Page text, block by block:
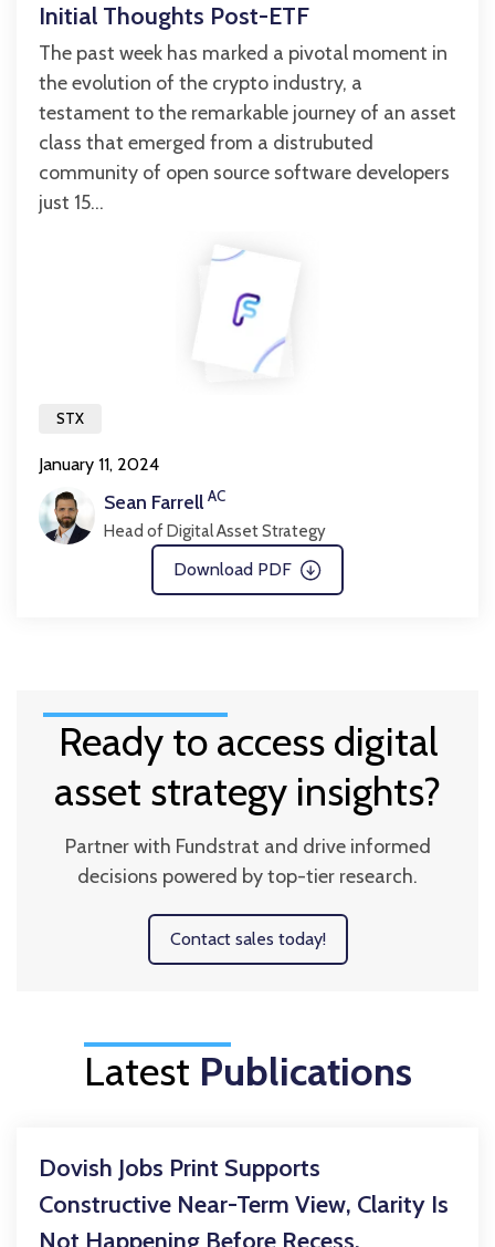
Initial Thoughts Post-ETF
The past week has marked a pivotal moment in
the evolution of the crypto industry, a
testament to the remarkable journey of an asset
class that emerged from a distrubuted
community of open source software developers
just 15...
STX
January 11, 2024
Sean Farrell AC
Head of Digital Asset Strategy
Download PDF
Ready to access digital
asset strategy insights?
Partner with Fundstrat and drive informed
decisions powered by top-tier research.
Contact sales today!
Latest Publications
Dovish Jobs Print Supports
Constructive Near-Term View, Clarity Is